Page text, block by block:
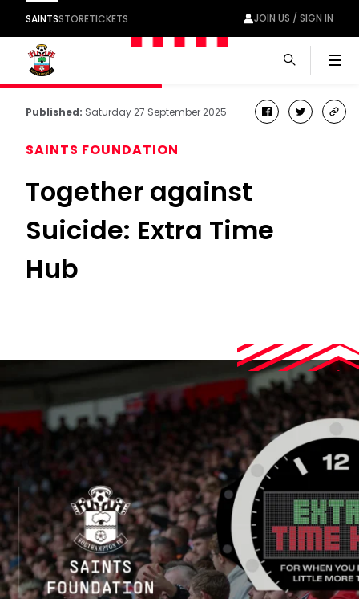
SAINTSSTORETICKETS JOIN US / SIGN IN
Published: Saturday 27 September 2025 facebook
twitter
SAINTS FOUNDATION
Together against
Suicide: Extra Time
Hub